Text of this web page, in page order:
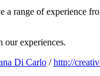
a range of experience
experiences.
Di Carlo /http://